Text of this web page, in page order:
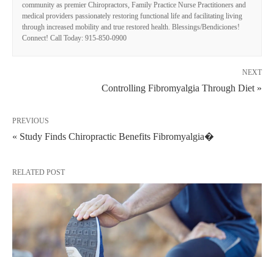
community as premier Chiropractors, Family Practice Nurse Practitioners and
medical providers passionately restoring functional life and facilitating living
through increased mobility and true restored health. Blessings/Bendiciones!
Connect! Call Today: 915-850-0900
NEXT
Controlling Fibromyalgia Through Diet »
PREVIOUS
« Study Finds Chiropractic Benefits Fibromyalgia�
RELATED POST